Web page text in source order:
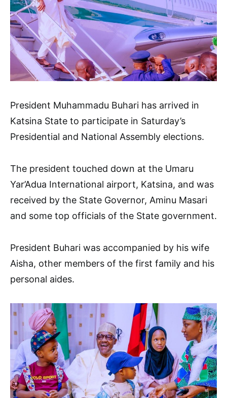
President Muhammadu Buhari has arrived in
Katsina State to participate in Saturday’s
Presidential and National Assembly elections.
The president touched down at the Umaru
Yar’Adua International airport, Katsina, and was
received by the State Governor, Aminu Masari
and some top officials of the State government.
President Buhari was accompanied by his wife
Aisha, other members of the first family and his
personal aides.